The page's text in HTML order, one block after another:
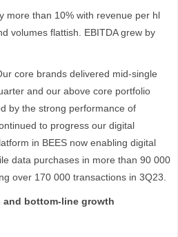
more than 10% with revenue per hl
volumes flattish. EBITDA grew by
core brands delivered mid-single
and our above core portfolio
by the strong performance of
to progress our digital
in BEES now enabling digital
data purchases in more than 90 000
over 170 000 transactions in 3Q23.
bottom-line growth